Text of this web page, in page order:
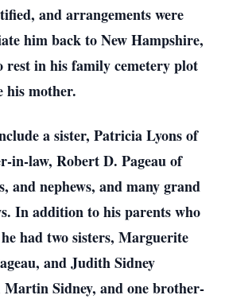
and arrangements were
him back to New Hampshire,
in his family cemetery plot
his mother.
a sister, Patricia Lyons of
in-law, Robert D. Pageau of
and nephews, and many grand
In addition to his parents who
he had two sisters, Marguerite
and Judith Sidney
Sidney, and one brother-